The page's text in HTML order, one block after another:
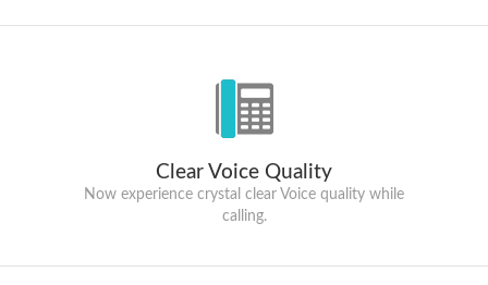
Clear Voice Quality
Now experience crystal clear Voice quality while
calling.